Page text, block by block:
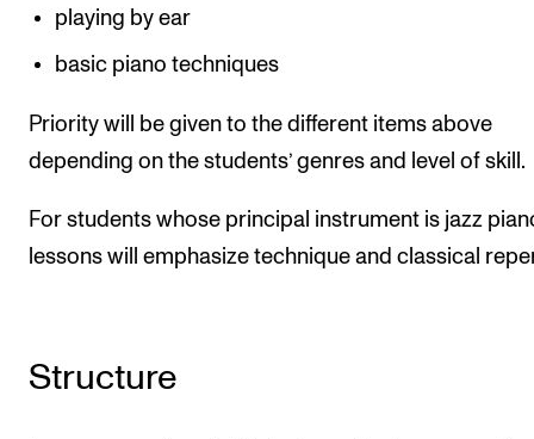
playing by ear
basic piano techniques
Priority will be given to the different items above
depending on the students’ genres and level of skill.
For students whose principal instrument is jazz
lessons will emphasize technique and classical
Structure